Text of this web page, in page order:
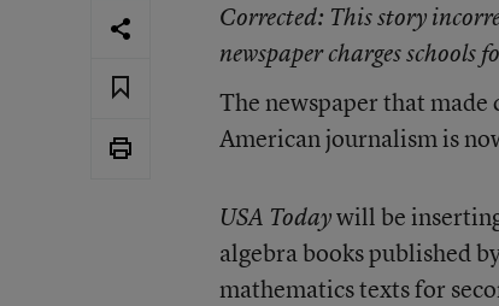
Corrected: This story
newspaper charges schools
The newspaper that
American journalism is
USA Todaywill be
algebra books published
mathematics texts for